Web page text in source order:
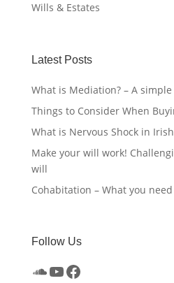
Wills & Estates
Latest Posts
What is Mediation? – A
Things to Consider When
What is Nervous Shock in
Make your will work!
will
Cohabitation – What you
Follow Us
SoundCloud
YouTube
Facebook